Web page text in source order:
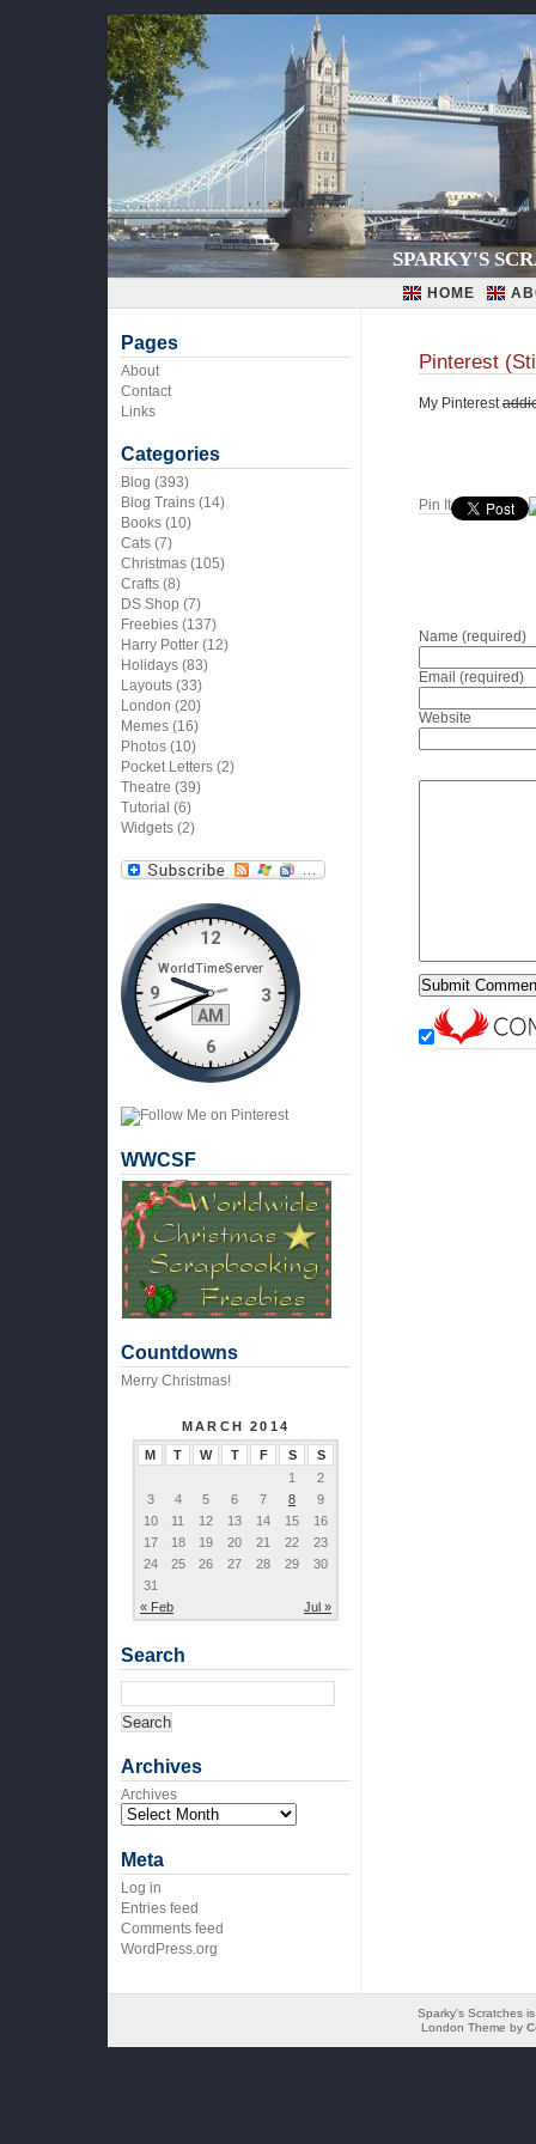
SPARKY'S
HOME
Pinterest
My Pinterest
Pin It
Name (required)
Email (required)
Website
Pages
About
Contact
Links
Categories
Blog (393)
Blog Trains (14)
Books (10)
Cats (7)
Christmas (105)
Crafts (8)
DS Shop (7)
Freebies (137)
Harry Potter (12)
Holidays (83)
Layouts (33)
London (20)
Memes (16)
Photos (10)
Pocket Letters (2)
Theatre (39)
Tutorial (6)
Widgets (2)
WWCSF
Countdowns
Merry Christmas!
MARCH 2014
M
T W T F S S
« Feb Jul »
1
2
3
4 5 6 7 8
9
10
11 12 13 14 15
16
17
18 19 20 21 22
23
24
25 26 27 28 29
30
31
Search
Archives
Archives
Meta
Log in
Entries feed
Comments feed
WordPress.org
Sparky's Scratches
London Theme by